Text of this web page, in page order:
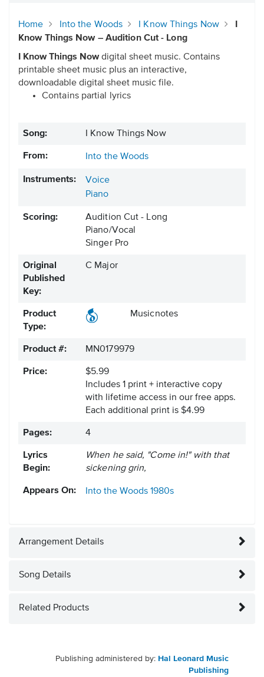
Home Into the Woods I Know Things Now
I
Know Things Now – Audition Cut - Long
I Know Things Nowdigital sheet music. Contains
printable sheet music plus an interactive,
downloadable digital sheet music file.
Contains partial lyrics
Song: I Know Things Now
From: Into the Woods
Instruments:
Voice
Piano
Scoring:
Audition Cut - Long
Piano/Vocal
Singer Pro
Original
Published
Key:
C Major
Product
Type:
Musicnotes
Product #: MN0179979
Price:
$5.99
Includes 1 print + interactive copy
with lifetime access in our free apps.
Each additional print is $4.99
Pages: 4
Lyrics
Begin:
When he said, "Come in!" with that
sickening grin,
Appears On: Into the Woods 1980s
Arrangement Details
Song Details
Related Products
Publishing administered by: Hal Leonard Music
Publishing